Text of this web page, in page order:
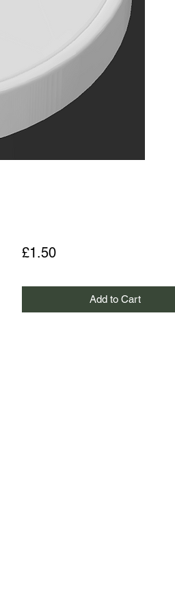
£1.50Price
Add to Cart